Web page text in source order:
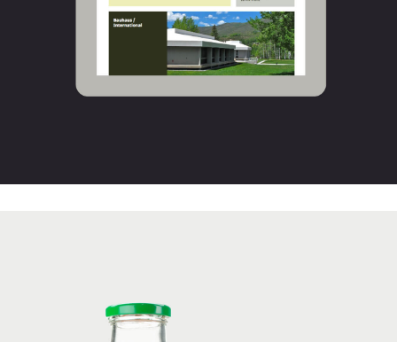
Thunderfoot’s Apple Zap